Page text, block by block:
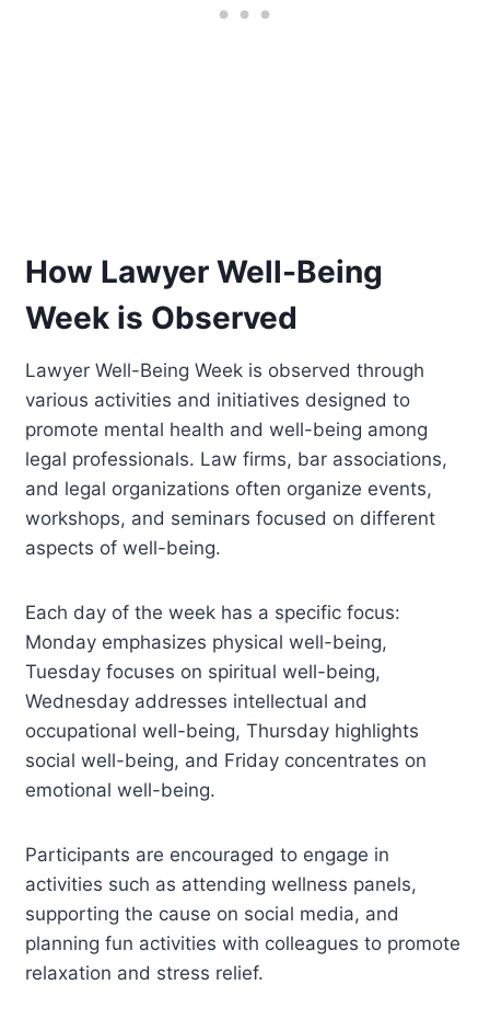
How Lawyer Well-Being
Week is Observed
Lawyer Well-Being Week is observed through
various activities and initiatives designed to
promote mental health and well-being among
legal professionals. Law firms, bar associations,
and legal organizations often organize events,
workshops, and seminars focused on different
aspects of well-being.
Each day of the week has a specific focus:
Monday emphasizes physical well-being,
Tuesday focuses on spiritual well-being,
Wednesday addresses intellectual and
occupational well-being, Thursday highlights
social well-being, and Friday concentrates on
emotional well-being.
Participants are encouraged to engage in
activities such as attending wellness panels,
supporting the cause on social media, and
planning fun activities with colleagues to promote
relaxation and stress relief.